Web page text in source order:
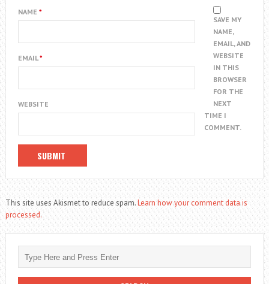
NAME *
EMAIL*
WEBSITE
SAVE MY
NAME,
EMAIL, AND
WEBSITE
IN THIS
BROWSER
FOR THE
NEXT
TIME I
COMMENT.
This site uses Akismet to reduce spam.Learn how your comment data is
processed.